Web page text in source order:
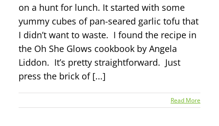
on a hunt for lunch. It started with some
yummy cubes of pan-seared garlic tofu that
I didn’t want to waste. I found the recipe in
the Oh She Glows cookbook by Angela
Liddon. It’s pretty straightforward. Just
press the brick of [...]
Read More